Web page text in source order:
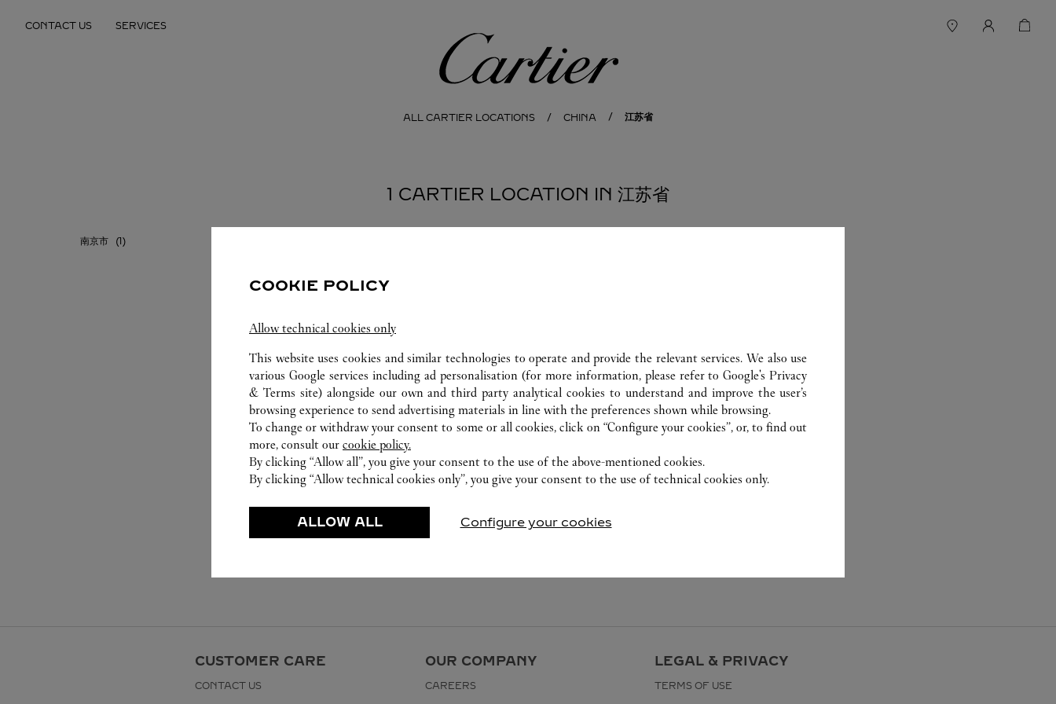
CONTACT US SERVICES
Cartier
ALL CARTIER LOCATIONS CHINA 江苏省
1 CARTIER LOCATION IN 江苏省
南京市
CUSTOMER CARE
CONTACT US
OUR COMPANY
CAREERS
LEGAL & PRIVACY
TERMS OF USE
COOKIE POLICY
Allow technical cookies only
This website uses cookies and similar technologies to operate and provide the relevant services. We also use
various Google services including ad personalisation (for more information, please refer toGoogle's Privacy
& Terms site) alongside our own and third party analytical cookies to understand and improve the user’s
browsing experience to send advertising materials in line with the preferences shown while browsing.
To change or withdraw your consent to some or all cookies, click on “Configure your cookies”, or, to find out
more, consult our cookie policy.
By clicking “Allow all”, you give your consent to the use of the above-mentioned cookies.
By clicking “Allow technical cookies only”, you give your consent to the use of technical cookies only.
ALLOW ALL Configure your cookies